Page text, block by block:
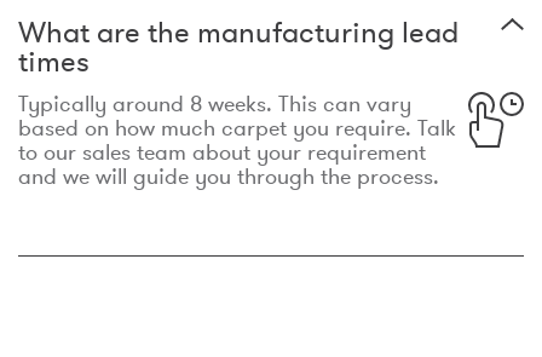
What are the manufacturing lead
times
Typically around 8 weeks. This can vary
based on how much carpet you require. Talk
to our sales team about your requirement
and we will guide you through the process.